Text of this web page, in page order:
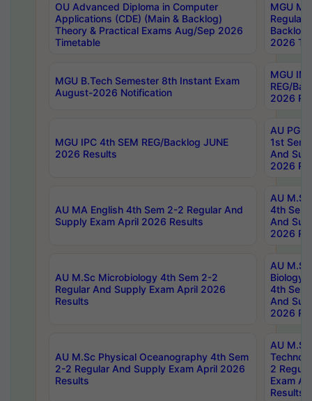
OU Advanced Diploma in Computer
Applications (CDE) (Main & Backlog)
Theory & Practical Exams Aug/Sep 2026
Timetable
MGU
Regular
Backlog
2026
MGU B.Tech Semester 8th Instant Exam
August-2026 Notification
MGU
REG/
2026
MGU IPC 4th SEM REG/Backlog JUNE
2026 Results
AU PG
1st Sem
And
2026
AU MA English 4th Sem 2-2 Regular And
Supply Exam April 2026 Results
AU
4th Sem
And
2026
AU M.Sc Microbiology 4th Sem 2-2
Regular And Supply Exam April 2026
Results
AU
Biology
4th Sem
And
2026
AU M.Sc Physical Oceanography 4th Sem
2-2 Regular And Supply Exam April 2026
Results
AU
2
Exam
Results